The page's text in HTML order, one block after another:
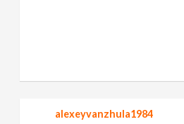
alexeyvanzhula1984